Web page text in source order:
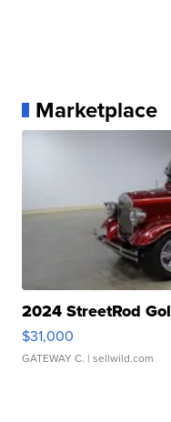
Marketplace
2024 StreetRod
$31,000
GATEWAY C. | sellwild.com